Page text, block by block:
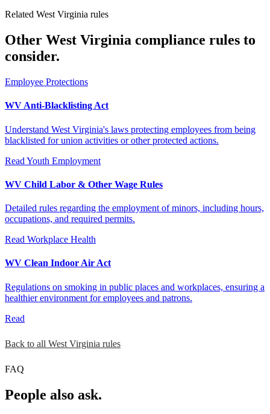
Related West Virginia rules
Other West Virginia compliance rules to
consider.
Employee Protections
WV Anti-Blacklisting Act
Understand West Virginia's laws protecting employees from being
blacklisted for union activities or other protected actions.
Read Youth Employment
WV Child Labor & Other Wage Rules
Detailed rules regarding the employment of minors, including hours,
occupations, and required permits.
Read Workplace Health
WV Clean Indoor Air Act
Regulations on smoking in public places and workplaces, ensuring a
healthier environment for employees and patrons.
Read
Back to all West Virginia rules
FAQ
People also ask.